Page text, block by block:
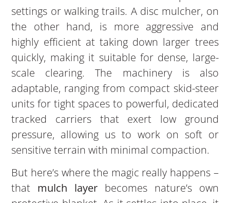
settings or walking trails. A disc mulcher, on
the other hand, is more aggressive and
highly efficient at taking down larger trees
quickly, making it suitable for dense, large-
scale clearing. The machinery is also
adaptable, ranging from compact skid-steer
units for tight spaces to powerful, dedicated
tracked carriers that exert low ground
pressure, allowing us to work on soft or
sensitive terrain with minimal compaction.
But here’s where the magic really happens –
that mulch layer becomes nature’s own